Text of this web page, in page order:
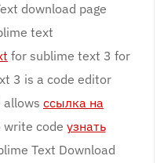
download page
text
for sublime text 3 for
3 is a code editor
ссылка на
code узнать
Text Download